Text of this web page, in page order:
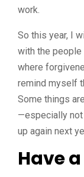
work.
So this year, I
with the people
where
remind myself
Some things
—especially
up again next
Have